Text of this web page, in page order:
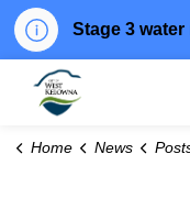
Stage 3
Home News